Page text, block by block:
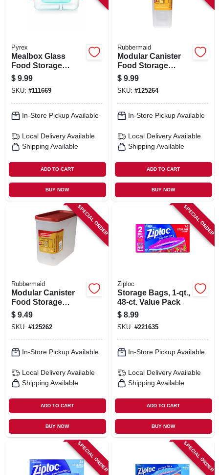
Pyrex
Mealbox Glass
Food Storage
Container, 2
Compartments, 2.1
Cups
$ 9.99
SKU: #111669
In-Store Pickup Available
Local Delivery Available
Shipping Available
ADD TO CART
BUY NOW
Rubbermaid
Modular Canister
Food Storage
Container & Lid, 21
Cup
$ 9.99
SKU: #125264
In-Store Pickup Available
Local Delivery Available
Shipping Available
ADD TO CART
BUY NOW
SPECIAL ORDER
Rubbermaid
Modular Canister
Food Storage
Container & Lid, 16
Cup
$ 9.49
SKU: #125262
In-Store Pickup Available
Local Delivery Available
Shipping Available
ADD TO CART
BUY NOW
SPECIAL ORDER
Ziploc
Storage Bags, 1-qt.,
48-ct. Value Pack
$ 8.99
SKU: #221635
In-Store Pickup Available
Local Delivery Available
Shipping Available
ADD TO CART
BUY NOW
SPECIAL ORDER SPECIAL ORDER